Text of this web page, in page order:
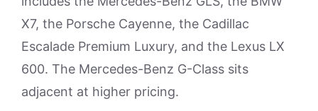
X7, the Porsche Cayenne, the Cadillac
Escalade Premium Luxury, and the Lexus LX
600. The Mercedes-Benz G-Class sits
adjacent at higher pricing.